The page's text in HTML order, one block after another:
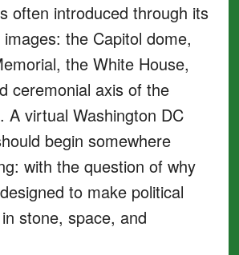
often introduced through its
the Capitol dome,
the White House,
ceremonial axis of the
A virtual Washington DC
begin somewhere
with the question of why
to make political
stone, space, and